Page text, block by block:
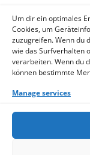
Um dir ein optimales
Cookies, um
zuzugreifen. Wenn du
wie das Surfverhalten
verarbeiten. Wenn du
können bestimmte
Manage services
German Water
Invalidenstraße 91
10115 Berlin, Germany
+49 30 3988722 0
Contact
Data Protection